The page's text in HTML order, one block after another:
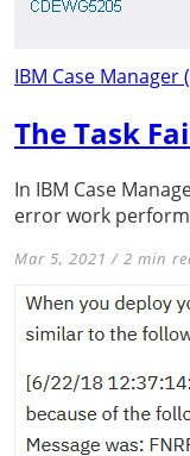
IBM Case Manager
The Task
In IBM Case
error work
Mar 5, 2021 / 2 min